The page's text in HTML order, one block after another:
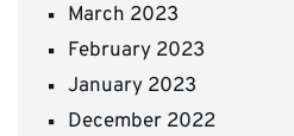
March 2023
February 2023
January 2023
December 2022